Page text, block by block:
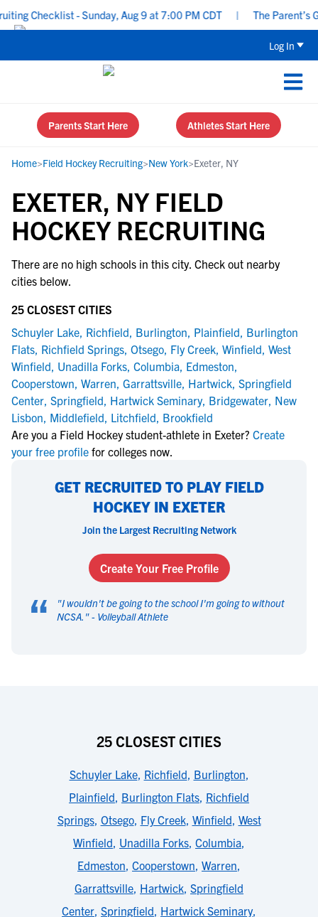
Checklist - Sunday, Aug 9 at 7:00 PM CDT The Parent’s
Log In
Parents Start Here Athletes Start Here
Home>Field Hockey Recruiting>New York>Exeter, NY
EXETER, NY FIELD
HOCKEY RECRUITING
There are no high schools in this city. Check out nearby
cities below.
25 CLOSEST CITIES
Schuyler Lake, Richfield, Burlington, Plainfield, Burlington
Flats, Richfield Springs, Otsego, Fly Creek, Winfield, West
Winfield, Unadilla Forks, Columbia, Edmeston,
Cooperstown, Warren, Garrattsville, Hartwick, Springfield
Center, Springfield, Hartwick Seminary, Bridgewater, New
Lisbon, Middlefield, Litchfield, Brookfield
Are you a Field Hockey student-athlete in Exeter? Create
your free profile for colleges now.
GET RECRUITED TO PLAY FIELD
HOCKEY IN EXETER
Join the Largest Recruiting Network
Create Your Free Profile
“ "I wouldn't be going to the school I'm going to without
NCSA. " - Volleyball Athlete
25 CLOSEST CITIES
Schuyler Lake, Richfield, Burlington,
Plainfield, Burlington Flats, Richfield
Springs, Otsego, Fly Creek, Winfield, West
Winfield, Unadilla Forks, Columbia,
Edmeston, Cooperstown, Warren,
Garrattsville, Hartwick, Springfield
Center, Springfield, Hartwick Seminary,